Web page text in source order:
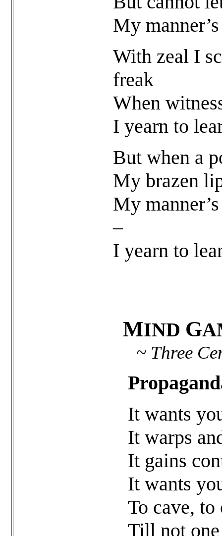
My
With zeal I
freak
When
I yearn to
But when a
My brazen
My
–
I yearn to
MIND G
~ Three
It wants
It warps
It gains
It wants
To cave,
Till not